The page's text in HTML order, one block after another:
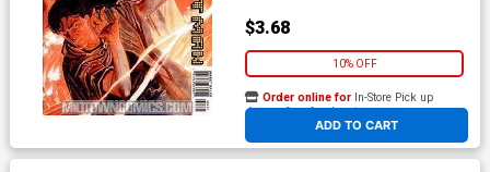
$3.68
10% OFF
ADD TO CART
Order online for In-Store Pick up
At any of our four locations